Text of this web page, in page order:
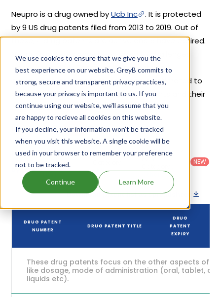
We use cookies to ensure that we give you the
best experience on our website. GreyB commits to
strong, secure and transparent privacy practices,
because your privacy is important to us. If you
continue using our website, we'll assume that you
are happy to recieve all cookies on this website.
If you decline, your information won’t be tracked
when you visit this website. A single cookie will be
used in your browser to remember your preference
not to be tracked.
Continue Learn More
Neupro is a drug owned byUcb Inc
. It is protected
by 9 US drug patents filed from 2013 to 2019. Out of
these, 4 drug patents are active and 5 have expired.
Neupro's patents have been open to challenges
since 10 May, 2011. Based on its patents and
exclusivities, its generic launch date is estimated to
be Mar 01, 2032. Details of Neupro's patents and their
expiration are given in the table below.
Patent strength 2 / 10
Filter
patents
by
Country:
States
Patent
: All
Dosage
NEW
Download patent list as spreadsheet
DRUG PATENT
NUMBER
DRUG PATENT TITLE
DRUG
PATENT
EXPIRY
These drug patents focus on the other aspects of
like dosage, mode of administration (oral, tablet,
liquids etc).